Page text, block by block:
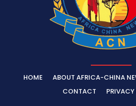
HOME ABOUT AFRICA-CHINA
CONTACT